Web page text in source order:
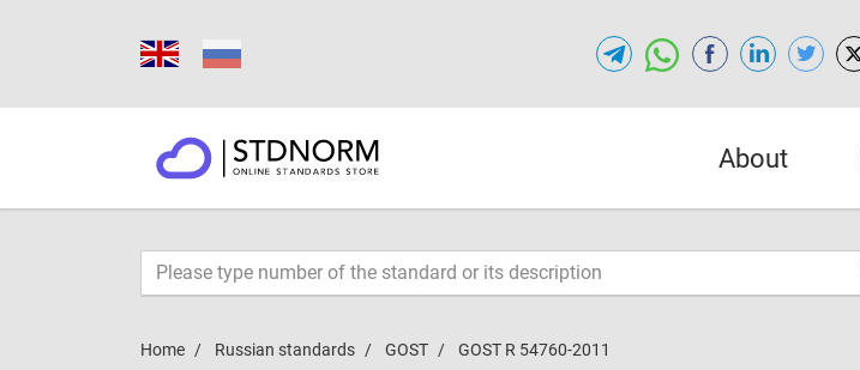
About
Home Russian standards GOST GOST R 54760-2011